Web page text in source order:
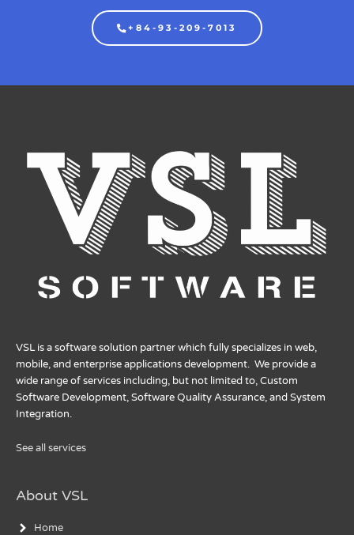
+84-93-209-7013
VSL is a software solution partner which fully specializes in web,
mobile, and enterprise applications development. We provide a
wide range of services including, but not limited to, Custom
Software Development, Software Quality Assurance, and System
Integration.
See all services
About VSL
Home